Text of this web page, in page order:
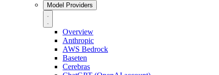
Model Providers
Overview
Anthropic
AWS Bedrock
Baseten
Cerebras